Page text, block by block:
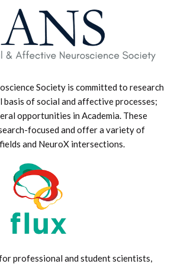
Society is committed to research
of social and affective processes;
opportunities in Academia. These
focused and offer a variety of
and NeuroX intersections.
professional and student scientists,